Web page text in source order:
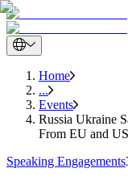
Home
...
Events
Russia Ukraine
From EU and
Speaking Engagements